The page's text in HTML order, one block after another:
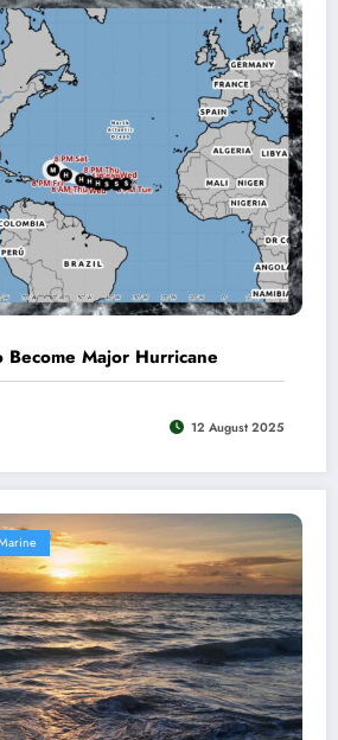
Become Major Hurricane
12 August 2025